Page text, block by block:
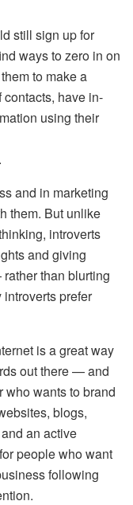
still sign up for
ways to zero in on
to make a
have in-
using their
and in marketing
them. But unlike
introverts
and giving
than blurting
prefer
is a great way
out there — and
who wants to brand
blogs,
an active
people who want
following